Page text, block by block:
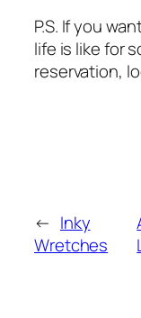
P.S. If you
life is like for
reservation,
← Inky
Wretches